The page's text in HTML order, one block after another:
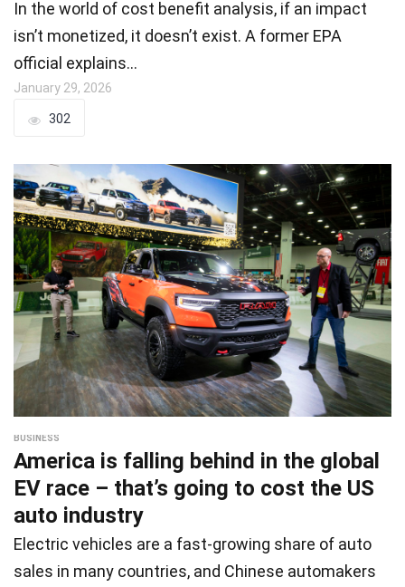
In the world of cost benefit analysis, if an impact
isn’t monetized, it doesn’t exist. A former EPA
official explains…
January 29, 2026
302
BUSINESS
America is falling behind in the global
EV race – that’s going to cost the US
auto industry
Electric vehicles are a fast-growing share of auto
sales in many countries, and Chinese automakers